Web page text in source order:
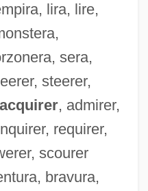
lira, lire,
sera,
steerer,
acquirer, admirer,
requirer,
scourer
bravura,